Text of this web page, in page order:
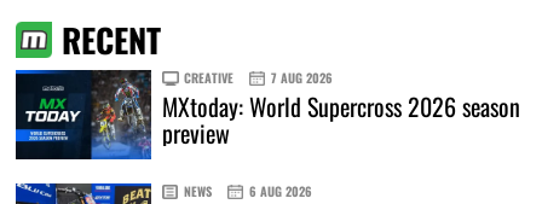
RECENT
CREATIVE 7 AUG 2026
MXtoday: World Supercross 2026 season
preview
NEWS 6 AUG 2026